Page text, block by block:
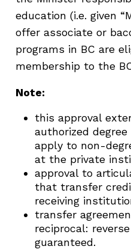
education (i.e. given
offer associate or
programs in BC are
membership to the
Note:
this approval
authorized
apply to non-
at the private
approval to
that transfer
receiving
transfer
reciprocal:
guaranteed.